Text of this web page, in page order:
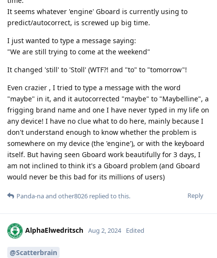
It seems whatever 'engine' Gboard is currently using to
predict/autocorrect, is screwed up big time.
I just wanted to type a message saying:
"We are still trying to come at the weekend"
It changed 'still' to 'Stoll' (WTF?! and "to" to "tomorrow"!
Even crazier , I tried to type a message with the word
"maybe" in it, and it autocorrected "maybe" to "Maybelline", a
frigging brand name and one I have never typed in my life on
any device! I have no clue what to do here, mainly because I
don't understand enough to know whether the problem is
somewhere on my device (the 'engine'), or with the keyboard
itself. But having seen Gboard work beautifully for 3 days, I
am not inclined to think it's a Gboard problem (and Gboard
would never be this bad for its millions of users)
Reply
Panda-naand other8026 replied to this.
AlphaElwedritsch Aug 2, 2024 Edited
@Scatterbrain